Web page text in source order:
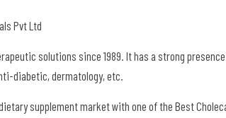
Pvt Ltd
solutions since 1989. It has a strong
diabetic, dermatology, etc.
supplement market with one of the Best